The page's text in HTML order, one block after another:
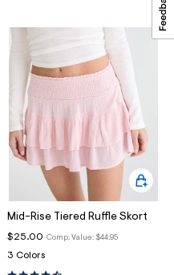
Mid-Rise Tiered Ruffle Skort
Comp. Value: $44.95
$25.00
3 Colors